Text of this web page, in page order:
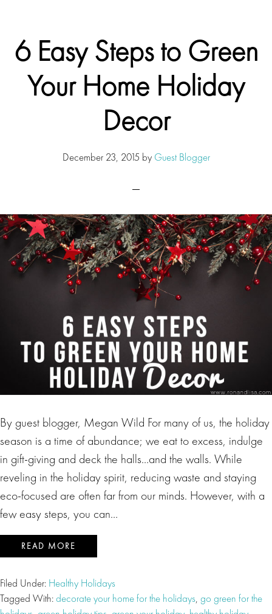
6 Easy Steps to Green
Your Home Holiday
Decor
December 23, 2015 by Guest Blogger
By guest blogger, Megan Wild For many of us, the holiday
season is a time of abundance; we eat to excess, indulge
in gift-giving and deck the halls…and the walls. While
reveling in the holiday spirit, reducing waste and staying
eco-focused are often far from our minds. However, with a
few easy steps, you can…
READ MORE
Filed Under: Healthy Holidays
Tagged With:decorate your home for the holidays, go green for the